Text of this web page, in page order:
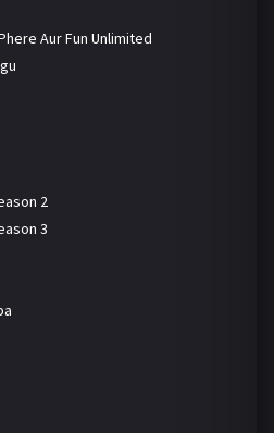
Aur Fun Unlimited
2
3